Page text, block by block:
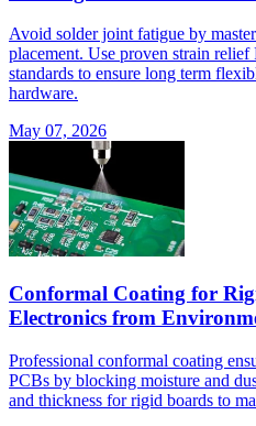
Avoid solder joint fatigue by
placement. Use proven strain
standards to ensure long term
hardware.
May 07, 2026
Conformal Coating for
Electronics from
Professional conformal coating
PCBs by blocking moisture and
and thickness for rigid boards to